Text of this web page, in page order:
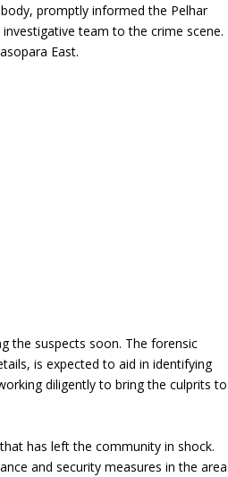
promptly informed the Pelhar
team to the crime scene.
East.
the suspects soon. The forensic
is expected to aid in identifying
diligently to bring the culprits to
has left the community in shock.
and security measures in the